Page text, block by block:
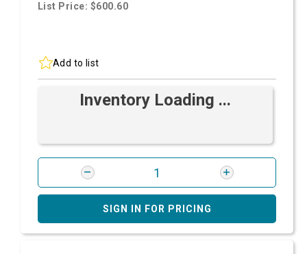
List Price: $600.60
Add to list
Inventory Loading ...
SIGN IN FOR PRICING